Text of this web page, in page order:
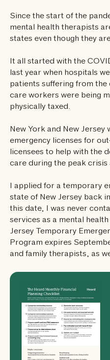
Since the start of the
mental health therapists
states even though they
It all started with the
last year when hospitals
patients suffering from the
care workers were being
physically taxed.
New York and New
emergency licenses for
licensees to help with the
care during the peak crisis
I applied for a temporary
state of New Jersey back
this date, I was never
services as a mental
Jersey Temporary
Program expires
and family therapists, as